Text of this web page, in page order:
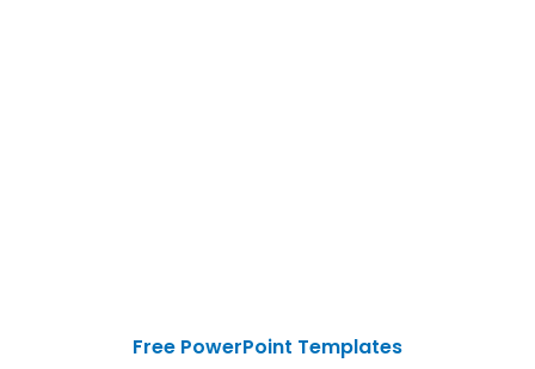
Free PowerPoint Templates